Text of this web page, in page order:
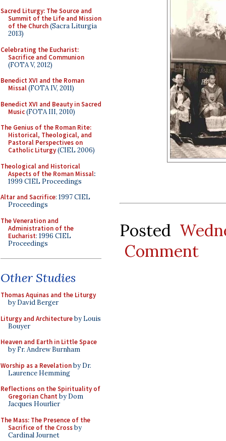
Sacred Liturgy: The Source and
Summit of the Life and Mission
of the Church(Sacra Liturgia
2013)
Celebrating the Eucharist:
Sacrifice and Communion
(FOTA V, 2012)
Benedict XVI and the Roman
Missal(FOTA IV, 2011)
Benedict XVI and Beauty in Sacred
Music(FOTA III, 2010)
The Genius of the Roman Rite:
Historical, Theological, and
Pastoral Perspectives on
Catholic Liturgy(CIEL 2006)
Theological and Historical
Aspects of the Roman Missal:
1999 CIEL Proceedings
Altar and Sacrifice: 1997 CIEL
Proceedings
The Veneration and
Administration of the
Eucharist: 1996 CIEL
Proceedings
Other Studies
Thomas Aquinas and the Liturgy
by David Berger
Liturgy and Architectureby Louis
Bouyer
Heaven and Earth in Little Space
by Fr. Andrew Burnham
Worship as a Revelationby Dr.
Laurence Hemming
Reflections on the Spirituality of
Gregorian Chant by Dom
Jacques Hourlier
The Mass: The Presence of the
Sacrifice of the Crossby
Cardinal Journet
Posted
Comment